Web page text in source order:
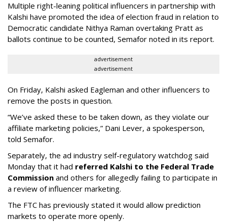
Multiple right-leaning political influencers in partnership with
Kalshi have promoted the idea of election fraud in relation to
Democratic candidate Nithya Raman overtaking Pratt as
ballots continue to be counted, Semafor noted in its report.
advertisement
advertisement
On Friday, Kalshi asked Eagleman and other influencers to
remove the posts in question.
“We’ve asked these to be taken down, as they violate our
affiliate marketing policies,” Dani Lever, a spokesperson,
told Semafor.
Separately, the ad industry self-regulatory watchdog said
Monday that it had referred Kalshi to the Federal Trade
Commission and others for allegedly failing to participate in
a review of influencer marketing.
The FTC has previously stated it would allow prediction
markets to operate more openly.